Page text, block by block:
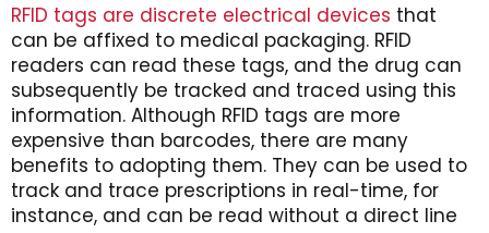
RFID tags are discrete electrical devices that
can be affixed to medical packaging. RFID
readers can read these tags, and the drug can
subsequently be tracked and traced using this
information. Although RFID tags are more
expensive than barcodes, there are many
benefits to adopting them. They can be used to
track and trace prescriptions in real-time, for
instance, and can be read without a direct line